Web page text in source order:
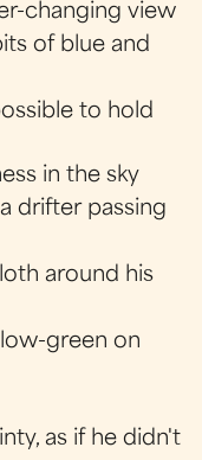
changing view
of blue and
to hold
in the sky
drifter passing
around his
green on
as if he didn't